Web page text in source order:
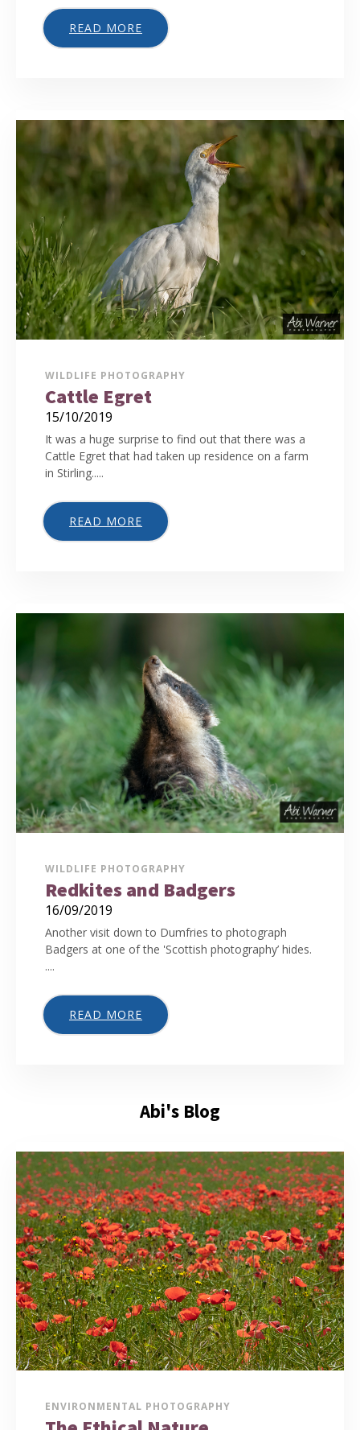
READ MORE
WILDLIFE PHOTOGRAPHY
Cattle Egret
15/10/2019
It was a huge surprise to find out that there was a
Cattle Egret that had taken up residence on a farm
in Stirling.....
READ MORE
WILDLIFE PHOTOGRAPHY
Redkites and Badgers
16/09/2019
Another visit down to Dumfries to photograph
Badgers at one of the 'Scottish photography’ hides.
....
READ MORE
Abi's Blog
ENVIRONMENTAL PHOTOGRAPHY